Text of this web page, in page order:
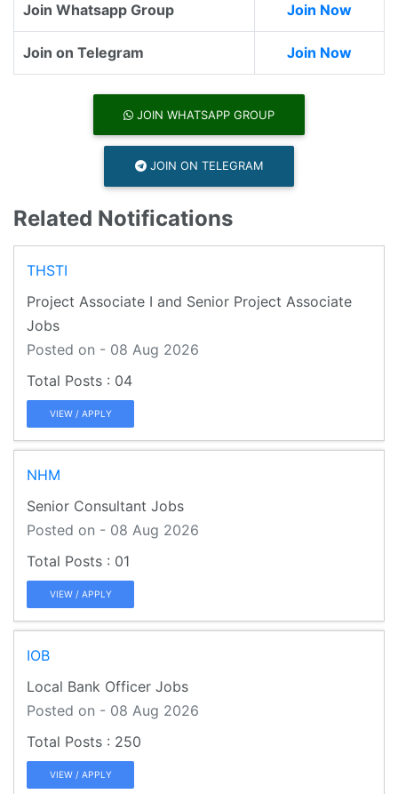
Join Whatsapp Group Join Now
Join on Telegram Join Now
JOIN WHATSAPP GROUP
JOIN ON TELEGRAM
Related Notifications
THSTI
Project Associate I and Senior Project Associate
Jobs
Posted on - 08 Aug 2026
04
VIEW / APPLY
NHM
Senior Consultant Jobs
Posted on - 08 Aug 2026
01
VIEW / APPLY
IOB
Local Bank Officer Jobs
Posted on - 08 Aug 2026
250
VIEW / APPLY